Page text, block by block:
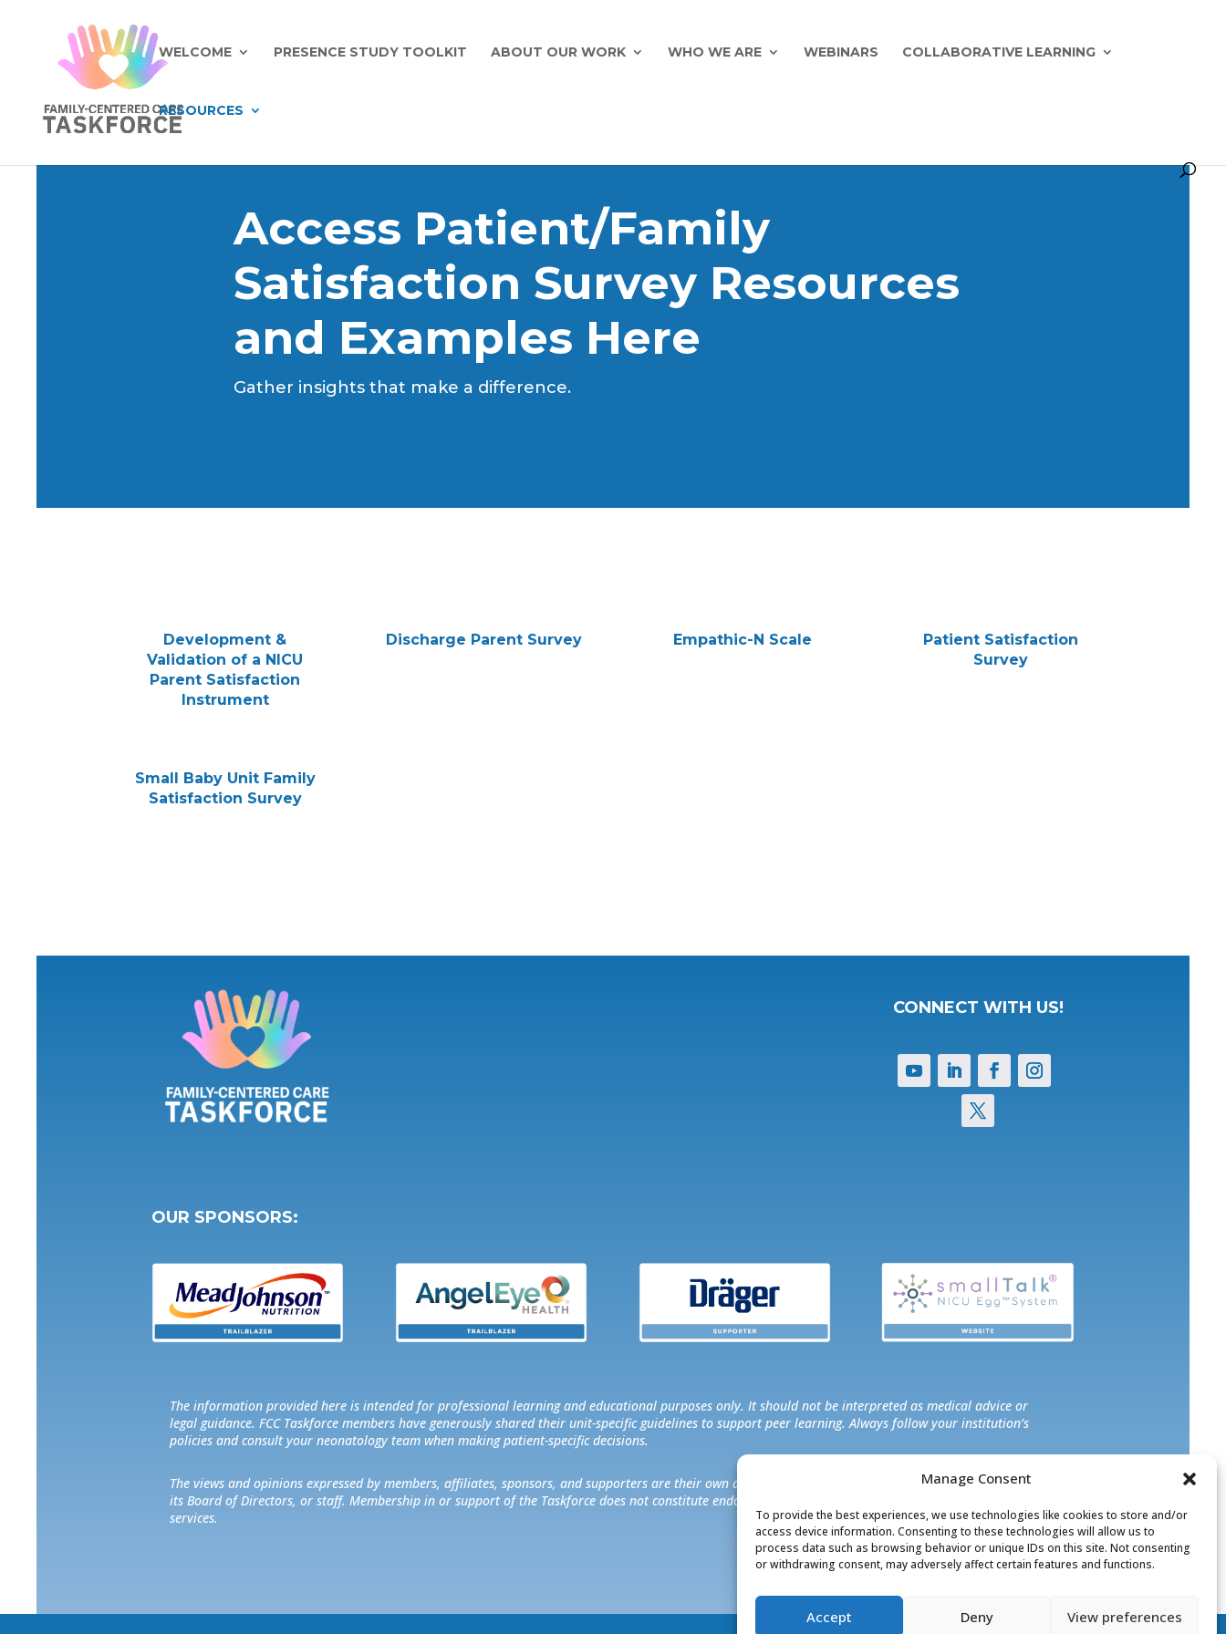
Manage Consent
To provide the best experiences, we use technologies like cookies to store and/or
access device information. Consenting to these technologies will allow us to
process data such as browsing behavior or unique IDs on this site. Not consenting
or withdrawing consent, may adversely affect certain features and functions.
Accept Deny View preferences
WELCOME PRESENCE STUDY TOOLKIT ABOUT OUR WORK WHO WE ARE WEBINARS COLLABORATIVE LEARNING
RESOURCES
Access Patient/Family
Satisfaction Survey Resources
and Examples Here
Gather insights that make a difference.
Development &
Validation of a NICU
Parent Satisfaction
Instrument
Discharge Parent Survey Empathic-N Scale
Patient Satisfaction
Survey
Small Baby Unit Family
Satisfaction Survey
CONNECT WITH US!
OUR SPONSORS:
The information provided here is intended for professional learning and educational purposes only. It should not be interpreted as medical advice or
legal guidance. FCC Taskforce members have generously shared their unit-specific guidelines to support peer learning. Always follow your institution’s
policies and consult your neonatology team when making patient-specific decisions.
The views and opinions expressed by members, affiliates, sponsors, and supporters are their own and do not necessarily reflect those of the organization,
its Board of Directors, or staff. Membership in or support of the Taskforce does not constitute endorsement of any specific programs, products, or
services.